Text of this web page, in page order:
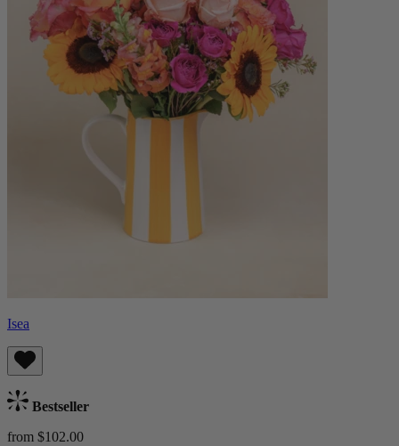
Isea
Bestseller
from $102.00